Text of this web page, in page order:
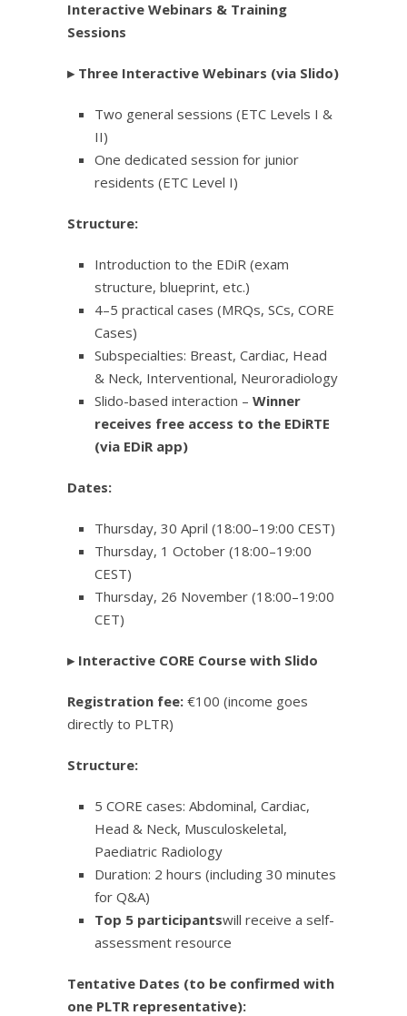
Interactive Webinars & Training
Sessions
▸ Three Interactive Webinars (via Slido)
Two general sessions (ETC Levels I &
II)
One dedicated session for junior
residents (ETC Level I)
Structure:
Introduction to the EDiR (exam
structure, blueprint, etc.)
4–5 practical cases (MRQs, SCs, CORE
Cases)
Subspecialties: Breast, Cardiac, Head
& Neck, Interventional, Neuroradiology
Slido-based interaction – Winner
receives free access to the EDiRTE
(via EDiR app)
Dates:
Thursday, 30 April (18:00–19:00 CEST)
Thursday, 1 October (18:00–19:00
CEST)
Thursday, 26 November (18:00–19:00
CET)
▸ Interactive CORE Course with Slido
Registration fee: €100 (income goes
directly to PLTR)
Structure:
5 CORE cases: Abdominal, Cardiac,
Head & Neck, Musculoskeletal,
Paediatric Radiology
Duration: 2 hours (including 30 minutes
for Q&A)
Top 5 participantswill receive a self-
assessment resource
Tentative Dates (to be confirmed with
one PLTR representative):